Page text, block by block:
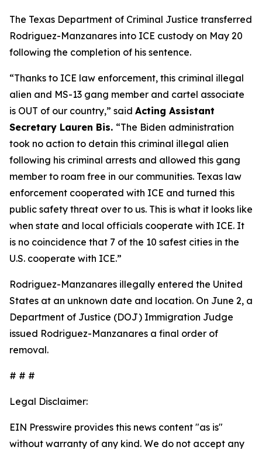
The Texas Department of Criminal Justice transferred
Rodriguez-Manzanares into ICE custody on May 20
following the completion of his sentence.
“Thanks to ICE law enforcement, this criminal illegal
alien and MS-13 gang member and cartel associate
is OUT of our country,” said Acting Assistant
Secretary Lauren Bis. “The Biden administration
took no action to detain this criminal illegal alien
following his criminal arrests and allowed this gang
member to roam free in our communities. Texas law
enforcement cooperated with ICE and turned this
public safety threat over to us. This is what it looks like
when state and local officials cooperate with ICE. It
is no coincidence that 7 of the 10 safest cities in the
U.S. cooperate with ICE.”
Rodriguez-Manzanares illegally entered the United
States at an unknown date and location. On June 2, a
Department of Justice (DOJ) Immigration Judge
issued Rodriguez-Manzanares a final order of
removal.
# # #
Legal Disclaimer:
EIN Presswire provides this news content "as is"
without warranty of any kind. We do not accept any